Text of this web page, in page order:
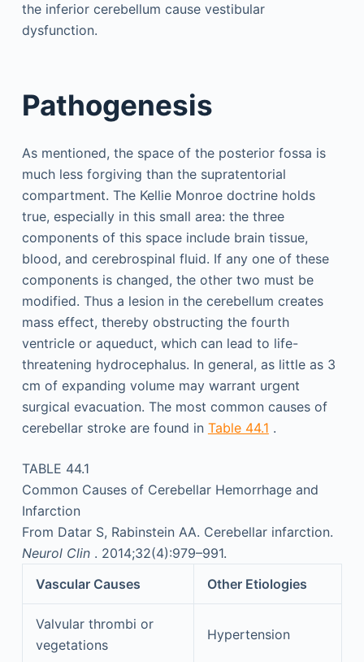
the inferior cerebellum cause vestibular
dysfunction.
Pathogenesis
As mentioned, the space of the posterior fossa is
much less forgiving than the supratentorial
compartment. The Kellie Monroe doctrine holds
true, especially in this small area: the three
components of this space include brain tissue,
blood, and cerebrospinal fluid. If any one of these
components is changed, the other two must be
modified. Thus a lesion in the cerebellum creates
mass effect, thereby obstructing the fourth
ventricle or aqueduct, which can lead to life-
threatening hydrocephalus. In general, as little as 3
cm of expanding volume may warrant urgent
surgical evacuation. The most common causes of
cerebellar stroke are found in Table 44.1 .
TABLE 44.1
Common Causes of Cerebellar Hemorrhage and
Infarction
From Datar S, Rabinstein AA. Cerebellar infarction.
Neurol Clin . 2014;32(4):979–991.
Vascular Causes
Other Etiologies
Valvular thrombi or
vegetations
Hypertension